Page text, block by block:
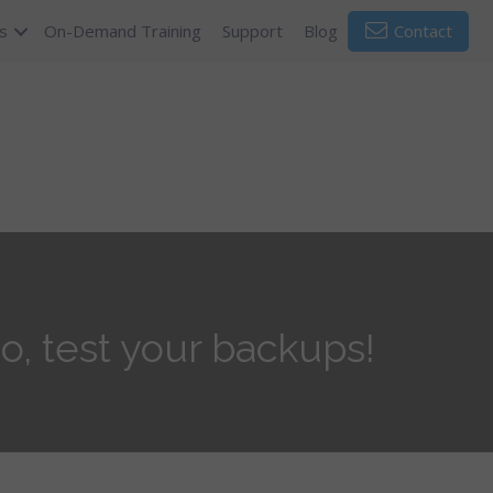
On-Demand Training Support Blog Contact
test your backups!